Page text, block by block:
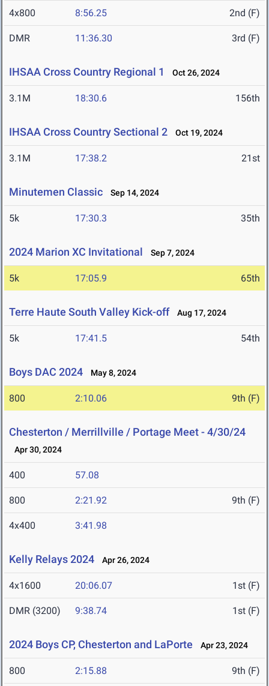
4x800 8:56.25 2nd (F)
DMR 11:36.30 3rd (F)
IHSAA Cross Country Regional 1 Oct 26, 2024
3.1M 18:30.6 156th
IHSAA Cross Country Sectional 2 Oct 19, 2024
3.1M 17:38.2 21st
Minutemen Classic Sep 14, 2024
5k 17:30.3 35th
2024 Marion XC Invitational Sep 7, 2024
5k 17:05.9 65th
Terre Haute South Valley Kick-off Aug 17, 2024
5k 17:41.5 54th
Boys DAC 2024 May 8, 2024
800 2:10.06 9th (F)
Chesterton / Merrillville / Portage Meet - 4/30/24
Apr 30, 2024
400 57.08
800 2:21.92 9th (F)
4x400 3:41.98
Kelly Relays 2024 Apr 26, 2024
4x1600 20:06.07 1st (F)
DMR (3200) 9:38.74 1st (F)
2024 Boys CP, Chesterton and LaPorte Apr 23, 2024
800 2:15.88 9th (F)